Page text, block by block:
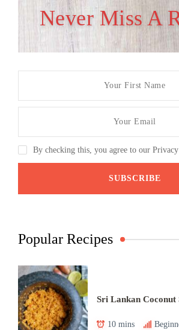
Never Miss A
By checking this, you agree to our
Popular Recipes
Sri Lankan Coconut
10 mins